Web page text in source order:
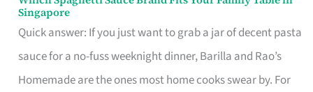
Singapore
Quick answer: If you just want to grab a jar of decent pasta
sauce for a no-fuss weeknight dinner, Barilla and Rao’s
Homemade are the ones most home cooks swear by. For
Which
Spaghetti
Sauce
Brand